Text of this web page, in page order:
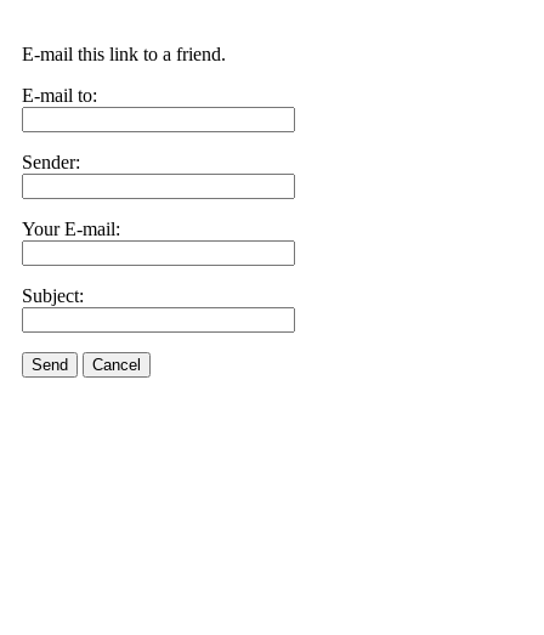
E-mail this link to a friend.
E-mail to:
Sender:
Your E-mail:
Subject:
Send Cancel